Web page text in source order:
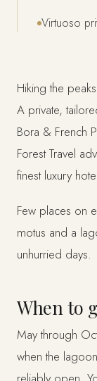
Virtuoso
Hiking the
A private,
Bora & French
Forest Travel
finest luxury
Few places on
motus and a
unhurried days.
When to
May through
when the